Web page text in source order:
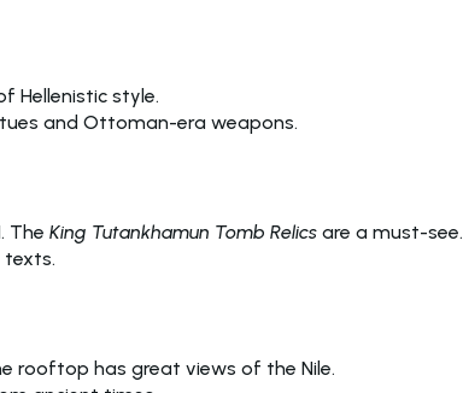
Hellenistic style.
and Ottoman-era weapons.
The King Tutankhamun Tomb Relics are a must-see.
texts.
rooftop has great views of the Nile.